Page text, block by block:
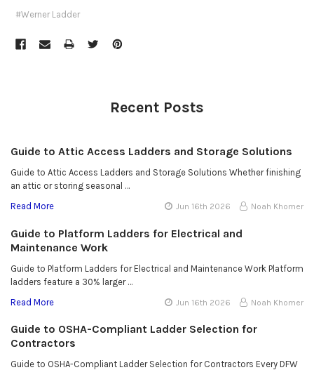
#Werner Ladder
Recent Posts
Guide to Attic Access Ladders and Storage Solutions
Guide to Attic Access Ladders and Storage Solutions Whether finishing
an attic or storing seasonal …
Read More
Jun 16th 2026 Noah Khomer
Guide to Platform Ladders for Electrical and
Maintenance Work
Guide to Platform Ladders for Electrical and Maintenance Work Platform
ladders feature a 30% larger …
Read More
Jun 16th 2026 Noah Khomer
Guide to OSHA-Compliant Ladder Selection for
Contractors
Guide to OSHA-Compliant Ladder Selection for Contractors Every DFW